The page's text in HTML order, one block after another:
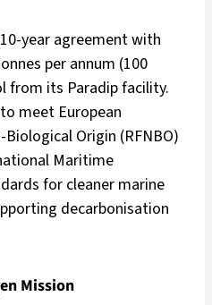
year agreement with
per annum (100
from its Paradip facility.
meet European
Origin (RFNBO)
Maritime
for cleaner marine
decarbonisation
Mission